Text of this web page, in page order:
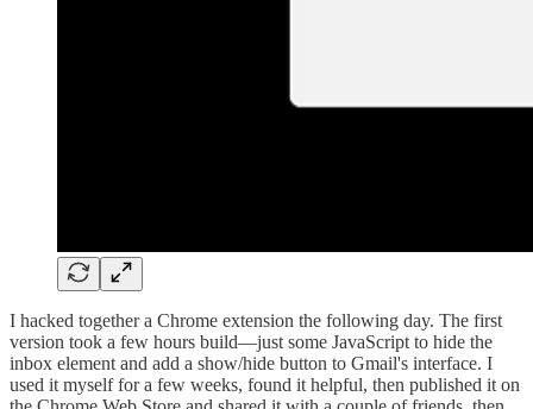
I hacked together a Chrome extension the following day. The first
version took a few hours build—just some JavaScript to hide the
inbox element and add a show/hide button to Gmail's interface. I
used it myself for a few weeks, found it helpful, then published it on